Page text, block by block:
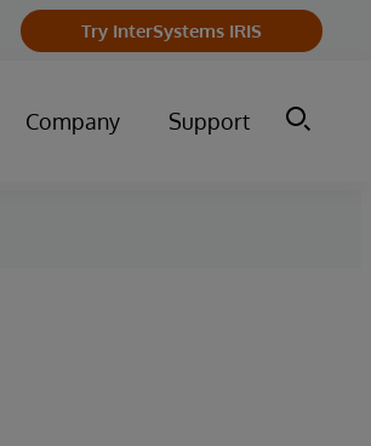
Try InterSystems IRIS
Company Support